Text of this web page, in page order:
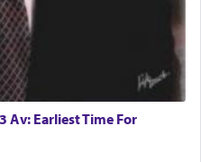
Av: Earliest Time For